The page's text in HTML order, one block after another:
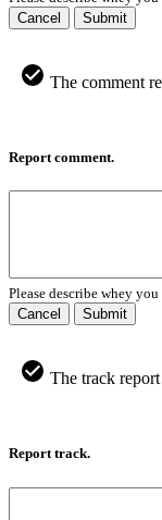
Cancel
Submit
The comment
Report comment.
Please describe whey
Cancel
Submit
The track
Report track.